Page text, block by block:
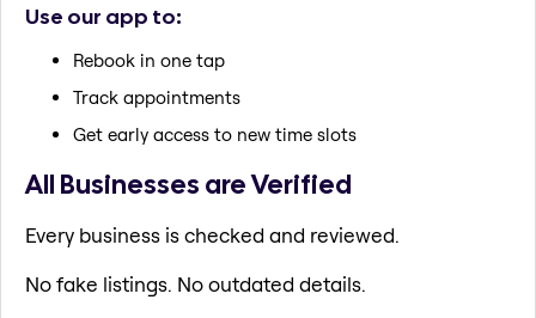
Use our app to:
Rebook in one tap
Track appointments
Get early access to new time slots
All Businesses are Verified
Every business is checked and reviewed.
No fake listings. No outdated details.